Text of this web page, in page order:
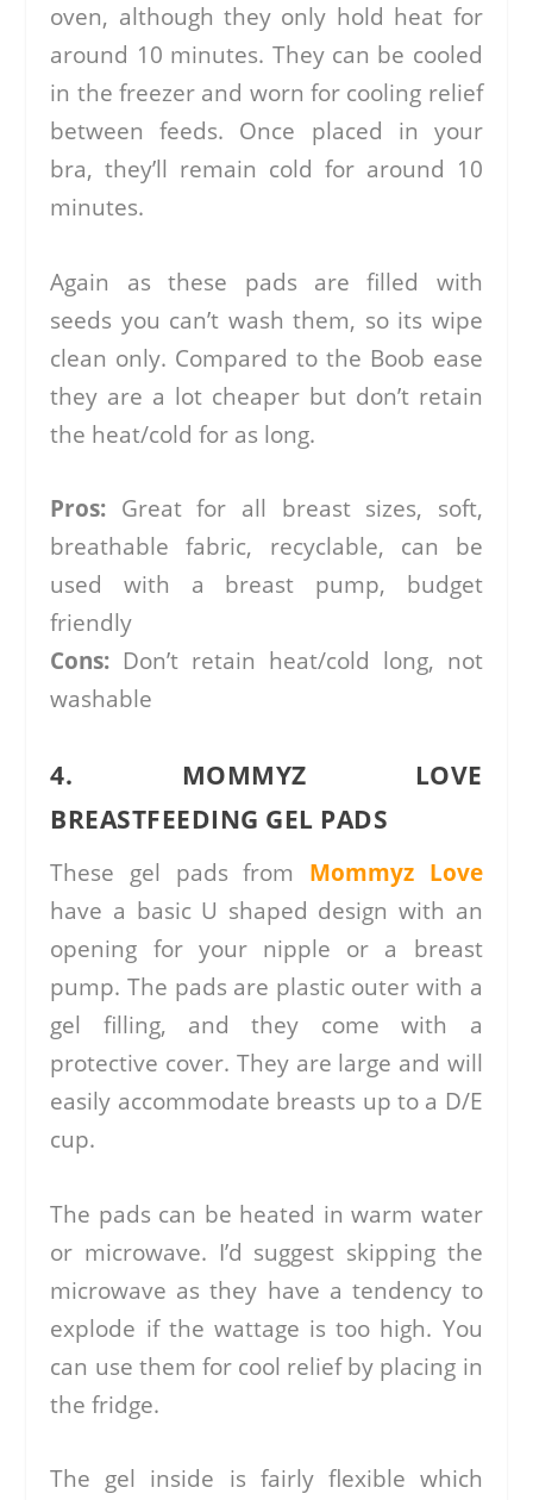
oven, although they only hold heat for
around 10 minutes. They can be cooled
in the freezer and worn for cooling relief
between feeds. Once placed in your
bra, they’ll remain cold for around 10
minutes.
Again as these pads are filled with
seeds you can’t wash them, so its wipe
clean only. Compared to the Boob ease
they are a lot cheaper but don’t retain
the heat/cold for as long.
Pros: Great for all breast sizes, soft,
breathable fabric, recyclable, can be
used with a breast pump, budget
friendly
Cons: Don’t retain heat/cold long, not
washable
4. MOMMYZ LOVE
BREASTFEEDING GEL PADS
These gel pads from Mommyz Love
have a basic U shaped design with an
opening for your nipple or a breast
pump. The pads are plastic outer with a
gel filling, and they come with a
protective cover. They are large and will
easily accommodate breasts up to a D/E
cup.
The pads can be heated in warm water
or microwave. I’d suggest skipping the
microwave as they have a tendency to
explode if the wattage is too high. You
can use them for cool relief by placing in
the fridge.
The gel inside is fairly flexible which